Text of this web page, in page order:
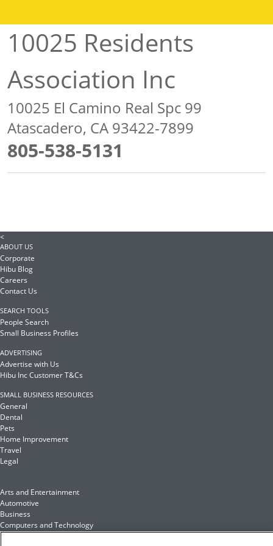
10025 Residents
Association Inc
10025 El Camino Real Spc 99
Atascadero, CA 93422-7899
805-538-5131
<
ABOUT US
Corporate
Hibu Blog
Careers
Contact Us
SEARCH TOOLS
People Search
Small Business Profiles
ADVERTISING
Advertise with Us
Hibu Inc Customer T&Cs
SMALL BUSINESS RESOURCES
General
Dental
Pets
Home Improvement
Travel
Legal
Arts and Entertainment
Automotive
Business
Computers and Technology
Finance